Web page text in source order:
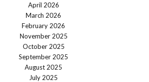
April 2026
March 2026
February 2026
November 2025
October 2025
September 2025
August 2025
July 2025